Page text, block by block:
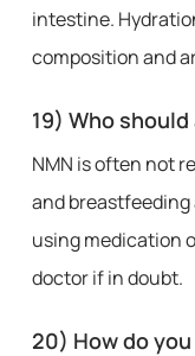
intestine.
composition and
19) Who
NMN is often not
and
using medication
doctor if in doubt.
20) How do